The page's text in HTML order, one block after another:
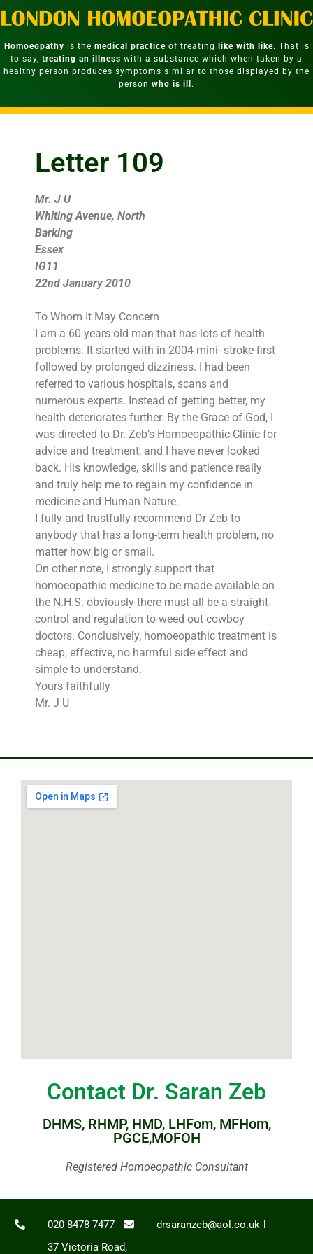
Homoeopathy is the medical practiceof treating like with like. That is
to say, treating an illness with a substance which when taken by a
healthy person produces symptoms similar to those displayed by the
person who is ill.
Letter 109
Mr. J U
Whiting Avenue, North
Barking
Essex
IG11
22nd January 2010
To Whom It May Concern
I am a 60 years old man that has lots of health
problems. It started with in 2004 mini- stroke first
followed by prolonged dizziness. I had been
referred to various hospitals, scans and
numerous experts. Instead of getting better, my
health deteriorates further. By the Grace of God, I
was directed to Dr. Zeb’s Homoeopathic Clinic for
advice and treatment, and I have never looked
back. His knowledge, skills and patience really
and truly help me to regain my confidence in
medicine and Human Nature.
I fully and trustfully recommend Dr Zeb to
anybody that has a long-term health problem, no
matter how big or small.
On other note, I strongly support that
homoeopathic medicine to be made available on
the N.H.S. obviously there must all be a straight
control and regulation to weed out cowboy
doctors. Conclusively, homoeopathic treatment is
cheap, effective, no harmful side effect and
simple to understand.
Yours faithfully
Mr. J U
Contact Dr. Saran Zeb
DHMS, RHMP, HMD, LHFom, MFHom,
PGCE,MOFOH
Registered Homoeopathic Consultant
020 8478 7477
drsaranzeb@aol.co.uk
37 Victoria Road,